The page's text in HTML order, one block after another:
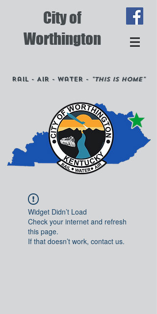
City of
Worthington
Rail - Air - Water - "This is Home"
Widget Didn’t Load
Check your internet and refresh
this page.
If that doesn’t work, contact us.